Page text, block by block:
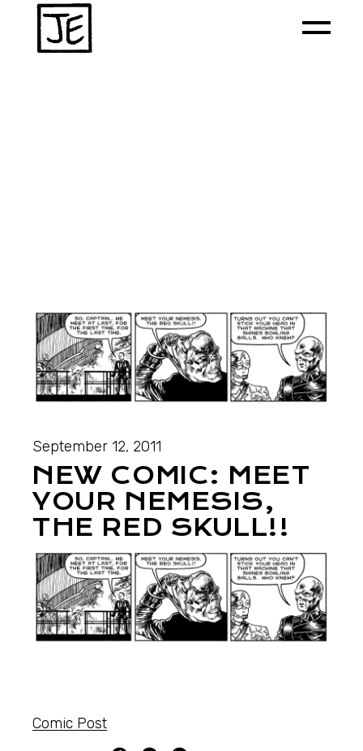
September 12, 2011
NEW COMIC: MEET
YOUR NEMESIS,
THE RED SKULL!!
Comic Post